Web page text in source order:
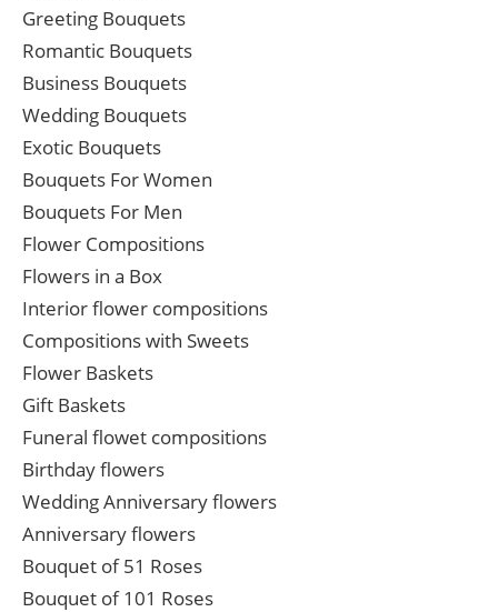
Greeting Bouquets
Romantic Bouquets
Business Bouquets
Wedding Bouquets
Exotic Bouquets
Bouquets For Women
Bouquets For Men
Flower Compositions
Flowers in a Box
Interior flower compositions
Compositions with Sweets
Flower Baskets
Gift Baskets
Funeral flowet compositions
Birthday flowers
Wedding Anniversary flowers
Anniversary flowers
Bouquet of 51 Roses
Bouquet of 101 Roses